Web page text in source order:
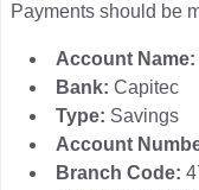
Payments should be
Account Name:
Bank: Capitec
Type: Savings
Account
Branch Code: